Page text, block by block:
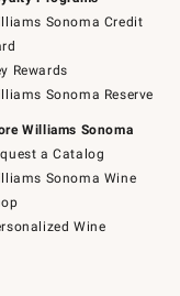
Sonoma Credit
Rewards
Sonoma Reserve
Williams Sonoma
a Catalog
Sonoma Wine
Wine